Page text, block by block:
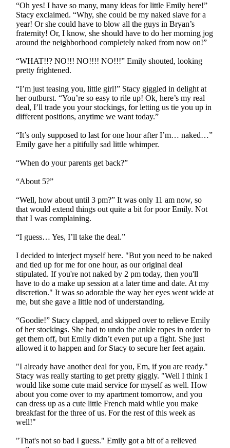
“Oh yes! I have so many, many ideas for little Emily here!”
Stacy exclaimed. “Why, she could be my naked slave for a
year! Or she could have to blow all the guys in Bryan’s
fraternity! Or, I know, she should have to do her morning jog
around the neighborhood completely naked from now on!”
“WHAT!!? NO!!! NO!!!! NO!!!” Emily shouted, looking
pretty frightened.
“I’m just teasing you, little girl!” Stacy giggled in delight at
her outburst. “You’re so easy to rile up! Ok, here’s my real
deal, I’ll trade you your stockings, for letting us tie you up in
different positions, anytime we want today.”
“It’s only supposed to last for one hour after I’m… naked…”
Emily gave her a pitifully sad little whimper.
“When do your parents get back?”
“About 5?”
“Well, how about until 3 pm?” It was only 11 am now, so
that would extend things out quite a bit for poor Emily. Not
that I was complaining.
“I guess… Yes, I’ll take the deal.”
I decided to interject myself here. "But you need to be naked
and tied up for me for one hour, as our original deal
stipulated. If you're not naked by 2 pm today, then you'll
have to do a make up session at a later time and date. At my
discretion." It was so adorable the way her eyes went wide at
me, but she gave a little nod of understanding.
“Goodie!” Stacy clapped, and skipped over to relieve Emily
of her stockings. She had to undo the ankle ropes in order to
get them off, but Emily didn’t even put up a fight. She just
allowed it to happen and for Stacy to secure her feet again.
"I already have another deal for you, Em, if you are ready."
Stacy was really starting to get pretty giggly. "Well I think I
would like some cute maid service for myself as well. How
about you come over to my apartment tomorrow, and you
can dress up as a cute little French maid while you make
breakfast for the three of us. For the rest of this week as
well!"
"That's not so bad I guess." Emily got a bit of a relieved